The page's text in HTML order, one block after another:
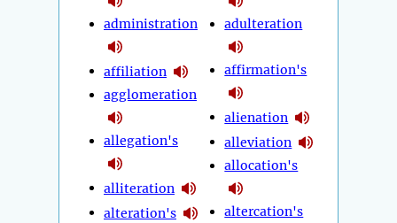
administration
affiliation
agglomeration
allegation's
alliteration
alteration's
adulteration
affirmation's
alienation
alleviation
allocation's
altercation's